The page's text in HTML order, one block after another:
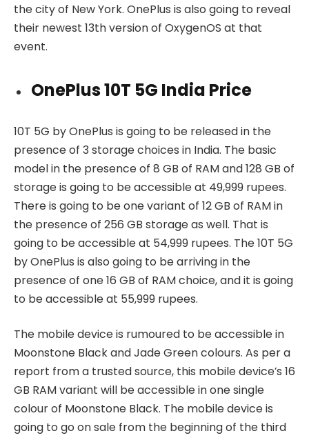
the city of New York. OnePlus is also going to reveal
their newest 13th version of OxygenOS at that
event.
OnePlus 10T 5G India Price
10T 5G by OnePlus is going to be released in the
presence of 3 storage choices in India. The basic
model in the presence of 8 GB of RAM and 128 GB of
storage is going to be accessible at 49,999 rupees.
There is going to be one variant of 12 GB of RAM in
the presence of 256 GB storage as well. That is
going to be accessible at 54,999 rupees. The 10T 5G
by OnePlus is also going to be arriving in the
presence of one 16 GB of RAM choice, and it is going
to be accessible at 55,999 rupees.
The mobile device is rumoured to be accessible in
Moonstone Black and Jade Green colours. As per a
report from a trusted source, this mobile device’s 16
GB RAM variant will be accessible in one single
colour of Moonstone Black. The mobile device is
going to go on sale from the beginning of the third